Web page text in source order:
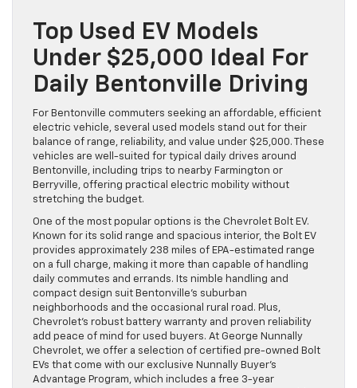
Top Used EV Models
Under $25,000 Ideal For
Daily Bentonville Driving
For Bentonville commuters seeking an affordable, efficient
electric vehicle, several used models stand out for their
balance of range, reliability, and value under $25,000. These
vehicles are well-suited for typical daily drives around
Bentonville, including trips to nearby Farmington or
Berryville, offering practical electric mobility without
stretching the budget.
One of the most popular options is the Chevrolet Bolt EV.
Known for its solid range and spacious interior, the Bolt EV
provides approximately 238 miles of EPA-estimated range
on a full charge, making it more than capable of handling
daily commutes and errands. Its nimble handling and
compact design suit Bentonville’s suburban
neighborhoods and the occasional rural road. Plus,
Chevrolet’s robust battery warranty and proven reliability
add peace of mind for used buyers. At George Nunnally
Chevrolet, we offer a selection of certified pre-owned Bolt
EVs that come with our exclusive Nunnally Buyer’s
Advantage Program, which includes a free 3-year